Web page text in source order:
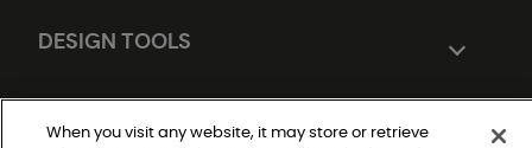
DESIGN TOOLS
When you visit any website, it may store or retrieve